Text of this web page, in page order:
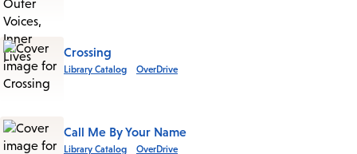
Crossing
Library Catalog OverDrive
Call Me By Your Name
Library Catalog OverDrive